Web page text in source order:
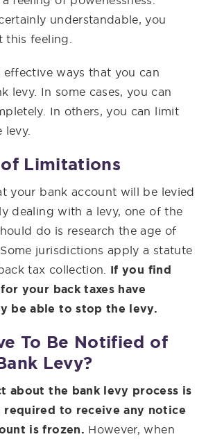
understandable, you
this feeling.
effective ways that you can
levy. In some cases, you can
In others, you can limit
Limitations
your bank account will be levied
dealing with a levy, one of the
do is research the age of
jurisdictions apply a statute
tax collection. If you find
your back taxes have
be able to stop the levy.
To Be Notified of
Levy?
about the bank levy process is
to receive any notice
is frozen. However, when